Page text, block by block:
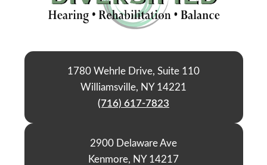
1780 Wehrle Drive, Suite 110
Williamsville, NY 14221
(716) 617-7823
2900 Delaware Ave
Kenmore, NY 14217